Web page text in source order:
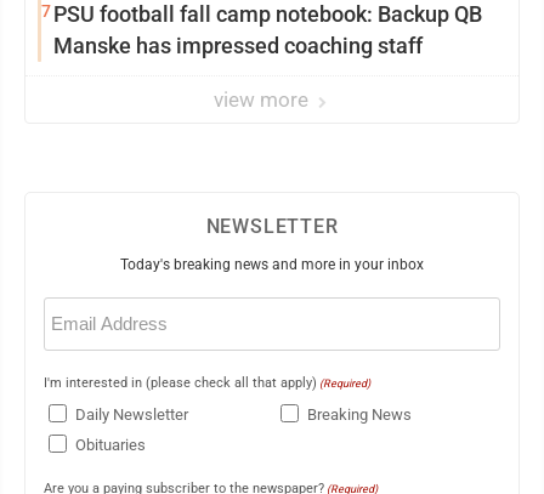
7PSU football fall camp notebook: Backup QB
Manske has impressed coaching staff
view more
NEWSLETTER
Today's breaking news and more in your inbox
Email
(Required)
I'm interested in (please check all that apply) (Required)
Daily Newsletter
Breaking News
Obituaries
Are you a paying subscriber to the newspaper? (Required)